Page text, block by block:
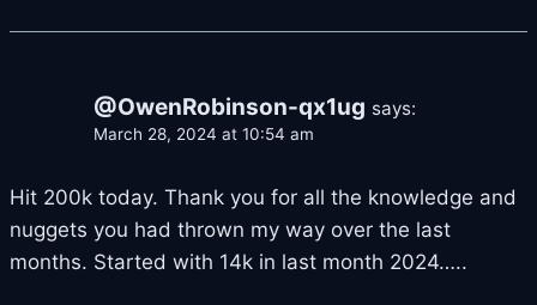
@OwenRobinson-qx1ug says:
March 28, 2024 at 10:54 am
Hit 200k today. Thank you for all the knowledge and
nuggets you had thrown my way over the last
months. Started with 14k in last month 2024…..